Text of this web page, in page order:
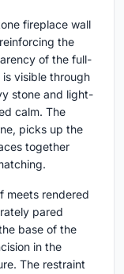
fireplace wall
the
of the full-
visible through
stone and light-
calm. The
picks up the
together
meets rendered
pared
base of the
in the
The restraint